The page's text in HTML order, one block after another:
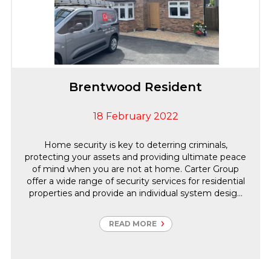
Brentwood Resident
18 February 2022
Home security is key to deterring criminals,
protecting your assets and providing ultimate peace
of mind when you are not at home. Carter Group
offer a wide range of security services for residential
properties and provide an individual system design
package based on our client’s requirements. As an
SSAIB accredited company all installations are
READ MORE